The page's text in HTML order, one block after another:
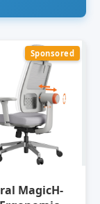
Sponsored
MagicH-